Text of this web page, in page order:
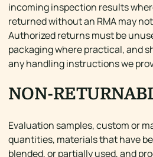
incoming inspection results
returned without an RMA may
Authorized returns must be
packaging where practical, and
any handling instructions we
NON-
Evaluation samples, custom or
quantities, materials that have
blended, or partially used, and